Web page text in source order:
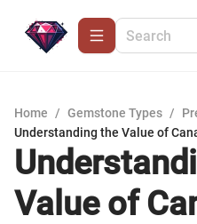
Home / Gemstone Types /
Understanding the Value of
Value of